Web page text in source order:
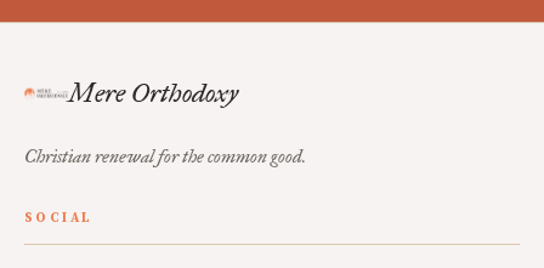
Mere Orthodoxy
Christian renewal for the common good.
SOCIAL